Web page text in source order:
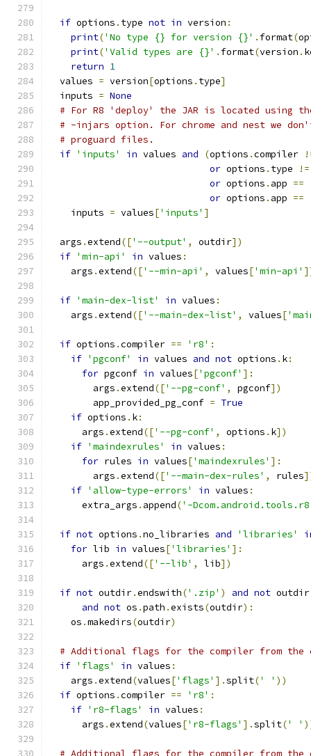
if options . type not in version :
print('No type {} for version {}' . format(
print('Valid types are {}' . format(version .
return 1
  values
= version[options . type]
  inputs
= None
# For R8 'deploy' the JAR is located using
# -injars option. For chrome and nest we
# proguard files.
if 'inputs' in values and (options .compiler
or options . type
!=
or options . app ==
or options . app ==
    inputs
= values['inputs' ]
  args
.extend(['--output' , outdir])
if 'min-api' in values :
    args
.extend(['--min-api' , values['min-api'
if 'main-dex-list' in values :
    args
.extend(['--main-dex-list' , values[
if options .compiler == 'r8' :
if 'pgconf' in values and not options . k:
for pgconf in values['pgconf' ]:
        args
.extend(['--pg-conf' , pgconf])
        app_provided_pg_conf
= True
if options . k:
      args
.extend(['--pg-conf' , options . k])
if 'maindexrules' in values :
for rules in values['maindexrules' ]:
        args
.extend(['--main-dex-rules' , rules
if 'allow-type-errors' in values :
      extra_args
. append('-
if not options .no_libraries and 'libraries'
for lib in values['libraries' ]:
      args
.extend(['--lib' , lib])
if not outdir.endswith('.zip' ) and not outdir
and not os .path .exists(outdir):
    os
.makedirs(outdir)
# Additional flags for the compiler from
if 'flags' in values :
    args
.extend(values['flags' ].split(' ' ))
if options .compiler == 'r8' :
if 'r8-flags' in values :
      args
.extend(values['r8-flags' ].split(' '
# Additional flags for the compiler from the